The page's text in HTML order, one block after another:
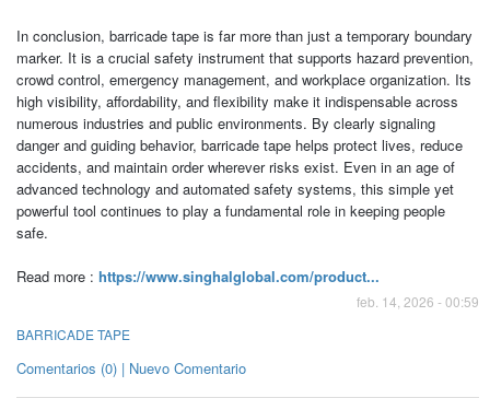
In conclusion, barricade tape is far more than just a temporary boundary
marker. It is a crucial safety instrument that supports hazard prevention,
crowd control, emergency management, and workplace organization. Its
high visibility, affordability, and flexibility make it indispensable across
numerous industries and public environments. By clearly signaling
danger and guiding behavior, barricade tape helps protect lives, reduce
accidents, and maintain order wherever risks exist. Even in an age of
advanced technology and automated safety systems, this simple yet
powerful tool continues to play a fundamental role in keeping people
safe.
Read more : https://www.singhalglobal.com/product...
feb. 14, 2026 - 00:59
BARRICADE TAPE
Comentarios (0) | Nuevo Comentario